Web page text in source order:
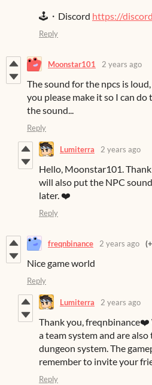
🕹️・Discord https://
Reply
Moonstar101 2 years ago
The sound for the npcs is
you please make it so I can
the sound...
Reply
Lumiterra 2 years ago
Hello, Moonstar101.
will also put the NPC
later. ❤️
Reply
freqnbinance 2 years ago
Nice game world
Reply
Lumiterra 2 years ago
Thank you, freqnbinance❤️
a team system and are
dungeon system. The
remember to invite your
Reply